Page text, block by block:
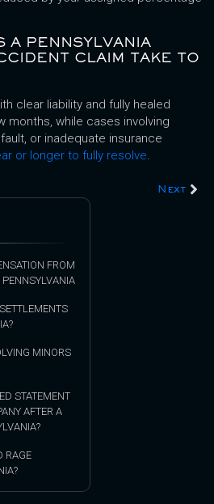
A PENNSYLVANIA
CLAIM TAKE TO
clear liability and fully healed
months, while cases involving
or inadequate insurance
or longer to fully resolve.
Next
FROM
MINORS
STATEMENT
AFTER A
RAGE